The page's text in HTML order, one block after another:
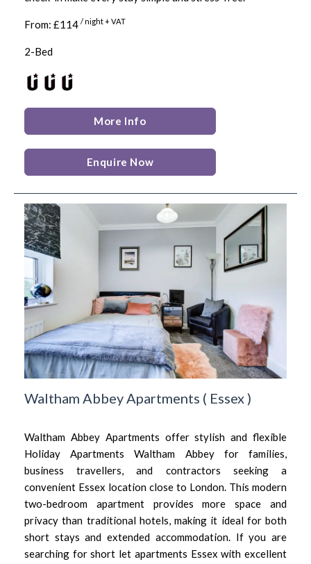
From: £114 / night + VAT
2-Bed
More Info
Enquire Now
Waltham Abbey Apartments ( Essex )
Waltham Abbey Apartments offer stylish and flexible
Holiday Apartments Waltham Abbey for families,
business travellers, and contractors seeking a
convenient Essex location close to London. This modern
two-bedroom apartment provides more space and
privacy than traditional hotels, making it ideal for both
short stays and extended accommodation. If you are
searching for short let apartments Essex with excellent